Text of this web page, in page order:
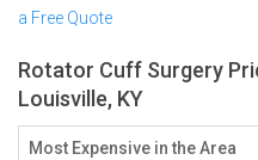
a Free Quote
Rotator Cuff Surgery
Louisville, KY
Most Expensive in the Area